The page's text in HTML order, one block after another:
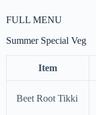
FULL MENU
Summer Special Veg
Item
Beet Root Tikki